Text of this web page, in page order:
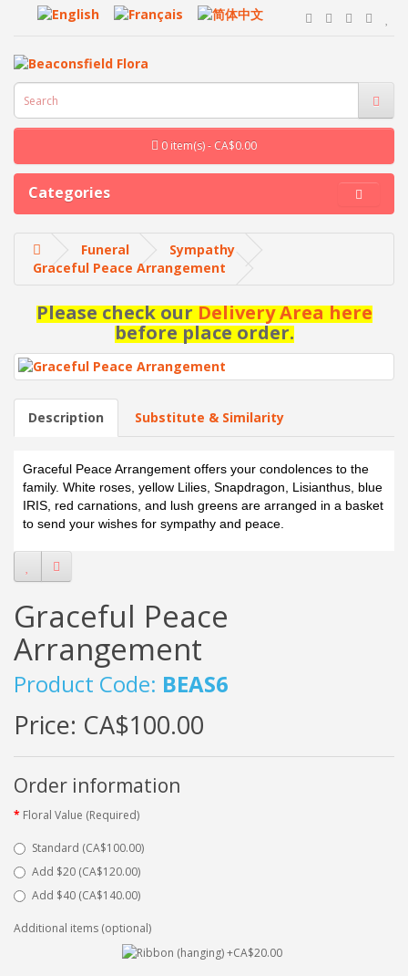
0 item(s) - CA$0.00
Categories
Funeral
Sympathy
Graceful Peace Arrangement
Please check ourDelivery Area here
before place order.
Description Substitute & Similarity
Graceful Peace Arrangement offers your condolences to the
family. White roses, yellow Lilies, Snapdragon, Lisianthus, blue
IRIS, red carnations, and lush greens are arranged in a basket
to send your wishes for sympathy and peace.
Graceful Peace
Arrangement
Product Code: BEAS6
Price: CA$100.00
Order information
Floral Value (Required)
Standard (CA$100.00)
Add $20 (CA$120.00)
Add $40 (CA$140.00)
Additional items (optional)